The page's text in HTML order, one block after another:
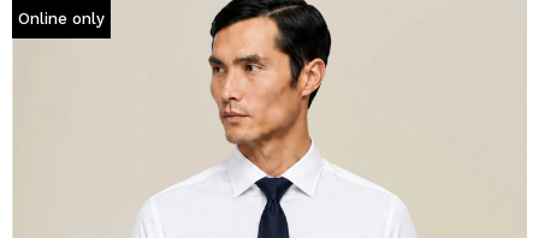
Online only